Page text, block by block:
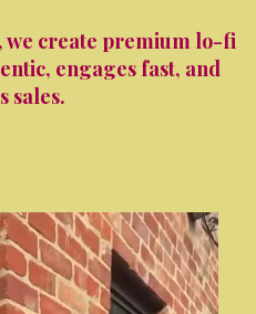
we create premium lo-fi
engages fast, and
sales.